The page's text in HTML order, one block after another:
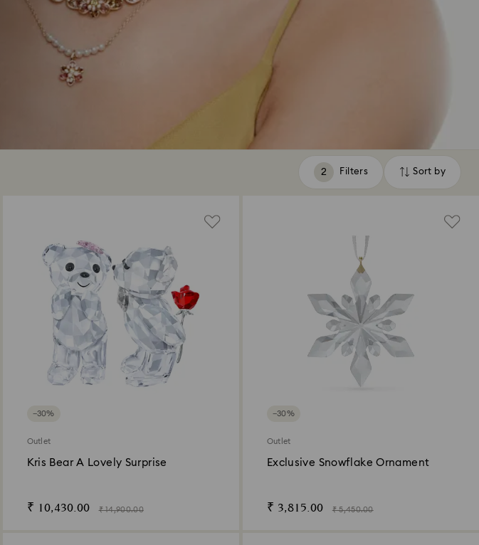
Filters
Filters Sort by
Sort
−30%
Outlet
Kris Bear A Lovely Surprise
₹ 10,430.00 ₹ 14,900.00
−30%
Outlet
Exclusive Snowflake Ornament
₹ 3,815.00 ₹ 5,450.00